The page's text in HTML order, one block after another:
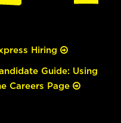
Hiring
Guide: Using
Careers Page